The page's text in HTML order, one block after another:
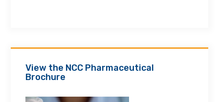
View the NCC Pharmaceutical
Brochure